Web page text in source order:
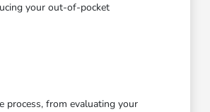
your out-of-pocket
process, from evaluating your